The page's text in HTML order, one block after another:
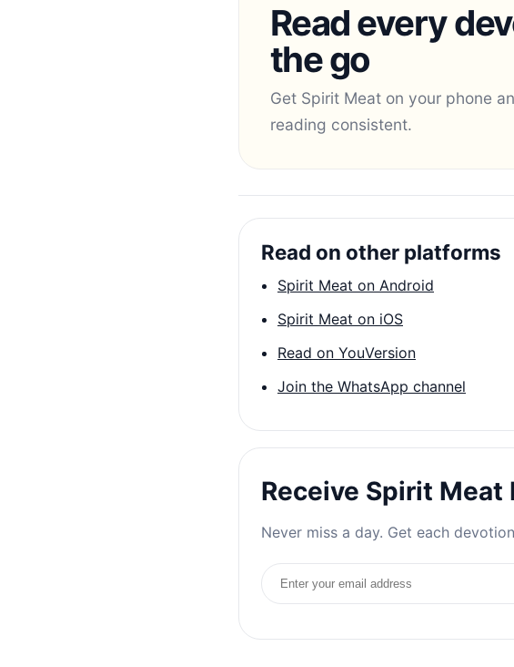
Read every
the go
Get Spirit Meat on your phone
reading consistent.
Read on other platforms
Spirit Meat on Android
Spirit Meat on iOS
Read on YouVersion
Join the WhatsApp channel
Receive Spirit Meat
Never miss a day. Get each
Email address